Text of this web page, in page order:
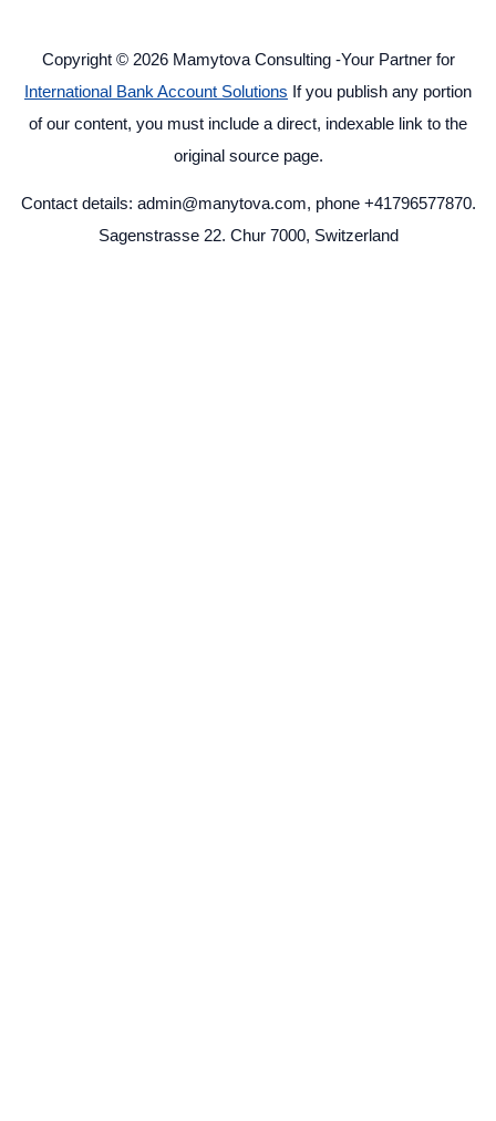
Copyright © 2026 Mamytova Consulting -Your Partner for
International Bank Account Solutions If you publish any portion
of our content, you must include a direct, indexable link to the
original source page.
Contact details: admin@manytova.com, phone +41796577870.
Sagenstrasse 22. Chur 7000, Switzerland